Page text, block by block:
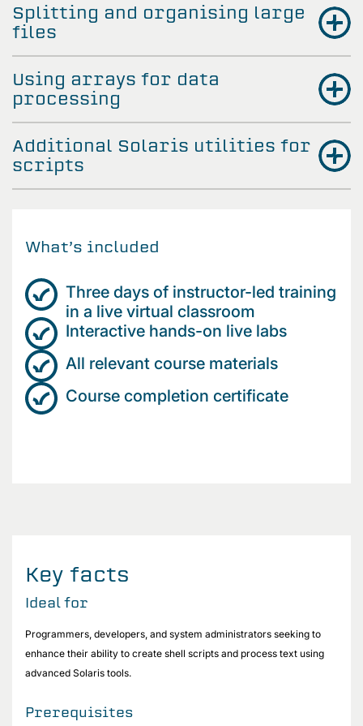
Splitting and organising large
files
Using arrays for data
processing
Additional Solaris utilities for
scripts
What’s included
Three days of instructor-led training
in a live virtual classroom
Interactive hands-on live labs
All relevant course materials
Course completion certificate
Key facts
Ideal for
Programmers, developers, and system administrators seeking to
enhance their ability to create shell scripts and process text using
advanced Solaris tools.
Prerequisites